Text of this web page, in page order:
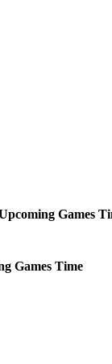
Games
Games Time